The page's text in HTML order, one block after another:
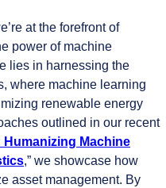
at the forefront of
power of machine
lies in harnessing the
where machine learning
renewable energy
outlined in our recent
Machine
,” we showcase how
asset management. By